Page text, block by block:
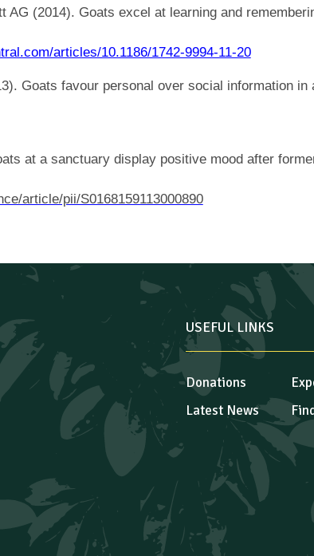
AG (2014). Goats excel at learning and
articles/10.1186/1742-9994-11-20
Goats favour personal over social information
at a sanctuary display positive mood after
article/pii/S0168159113000890
USEFUL LINKS
Donations
Latest News